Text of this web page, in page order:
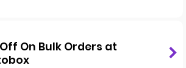
On Bulk Orders at